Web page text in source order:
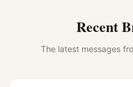
Recent
The latest messages